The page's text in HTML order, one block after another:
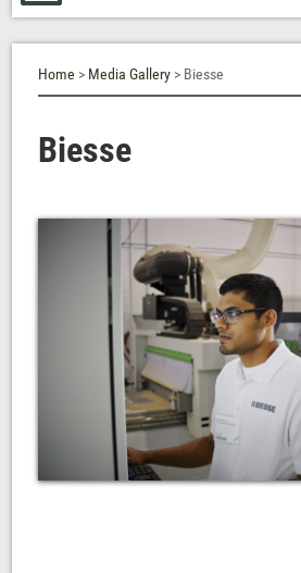
Home > Media Gallery > Biesse
Biesse